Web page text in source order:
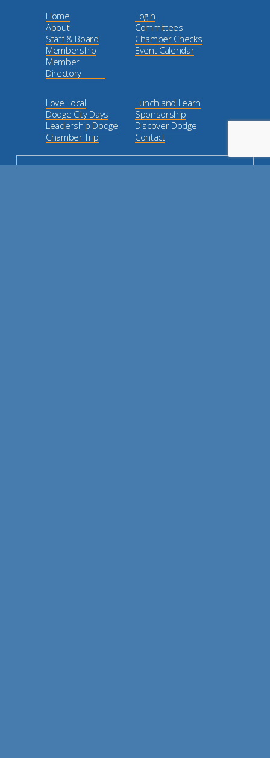
Login
Committees
Chamber Checks
Event Calendar
Home
About
Staff & Board
Membership
Member
Directory
Lunch and Learn
Sponsorship
Discover Dodge
Contact
Love Local
Dodge City Days
Leadership Dodge
Chamber Trip